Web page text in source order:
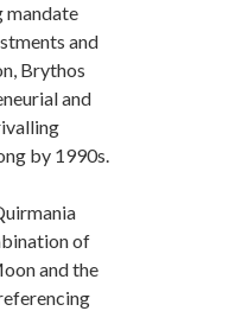
mandate
and
Brythos
and
by 1990s.
of
and the